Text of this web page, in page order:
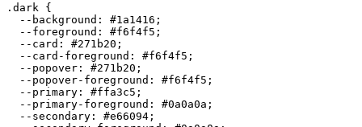
.dark {
  --background:
#1a1416 ;
  --foreground:
#f6f4f5 ;
  --card:
#271b20 ;
  --card-foreground:
#f6f4f5 ;
  --popover:
#271b20 ;
  --popover-foreground:
#f6f4f5 ;
  --primary:
#ffa3c5 ;
  --primary-foreground:
#0a0a0a ;
  --secondary:
#e66094 ;